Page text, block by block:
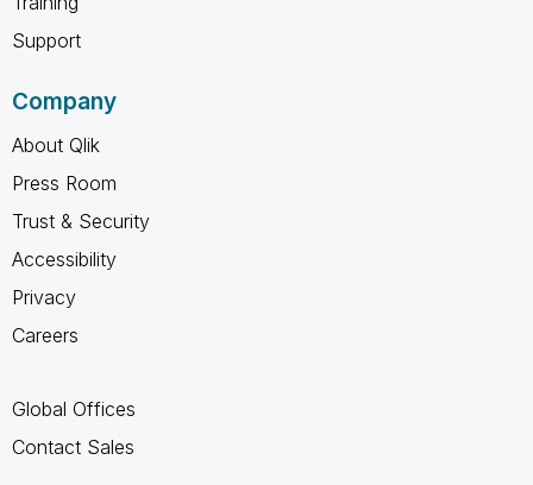
Support
Company
About Qlik
Press Room
Trust & Security
Accessibility
Privacy
Careers
Global Offices
Contact Sales